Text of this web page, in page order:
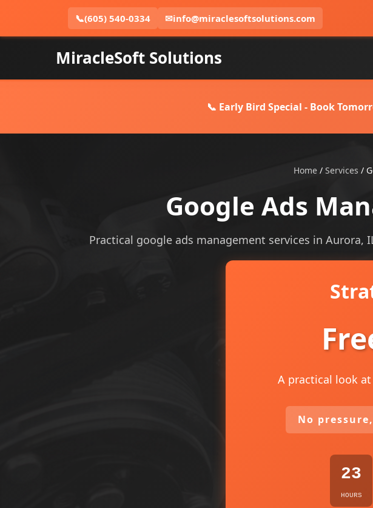
📞(605) 540-0334 ✉info@miraclesoftsolutions.com
MiracleSoft Solutions
📞 Early Bird Special - Book
Home/ Services /
Google Ads
Practical google ads management services in
A practical look
No
23
HOURS